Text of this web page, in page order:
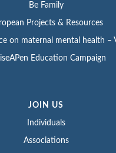
Be Family
Projects & Resources
on maternal mental health –
Education Campaign
JOIN US
Individuals
Associations